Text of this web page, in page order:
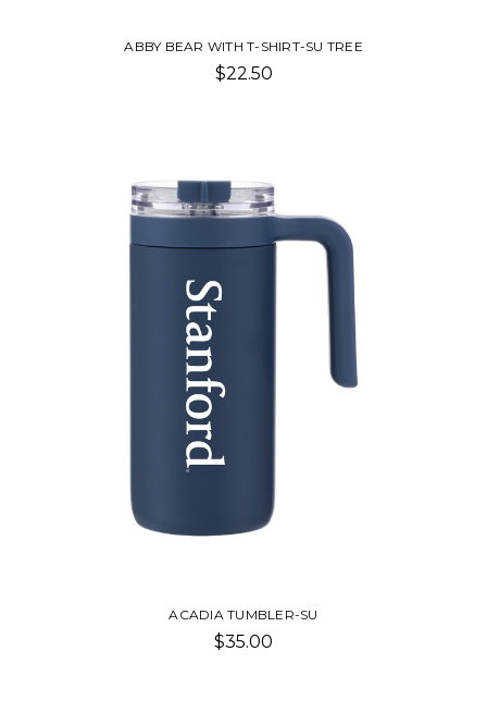
ABBY BEAR WITH T-SHIRT-SU TREE
$22.50
ACADIA TUMBLER-SU
$35.00